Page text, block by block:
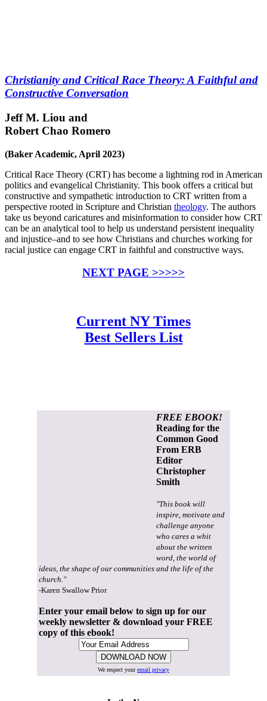
Christianity and Critical Race Theory: A Faithful and
Constructive Conversation
Jeff M. Liou and
Robert Chao Romero
(Baker Academic, April 2023)
Critical Race Theory (CRT) has become a lightning rod in American
politics and evangelical Christianity. This book offers a critical but
constructive and sympathetic introduction to CRT written from a
perspective rooted in Scripture and Christian theology. The authors
take us beyond caricatures and misinformation to consider how CRT
can be an analytical tool to help us understand persistent inequality
and injustice–and to see how Christians and churches working for
racial justice can engage CRT in faithful and constructive ways.
NEXT PAGE >>>>>
Current NY Times
Best Sellers List
FREE EBOOK!
Reading for the
Common Good
From ERB
Editor
Christopher
Smith
"This book will
inspire, motivate and
challenge anyone
who cares a whit
about the written
word, the world of
ideas, the shape of our communities and the life of the
church."
-Karen Swallow Prior
Enter your email below to sign up for our
weekly newsletter & download your FREE
copy of this ebook!
We respect youremail privacy